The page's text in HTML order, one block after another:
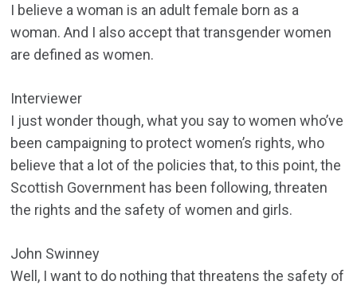
I believe a woman is an adult female born as a
woman. And I also accept that transgender women
are defined as women.
Interviewer
I just wonder though, what you say to women who’ve
been campaigning to protect women’s rights, who
believe that a lot of the policies that, to this point, the
Scottish Government has been following, threaten
the rights and the safety of women and girls.
John Swinney
Well, I want to do nothing that threatens the safety of